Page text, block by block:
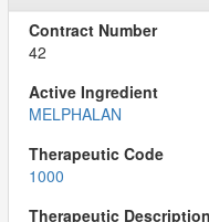
42
MELPHALAN
1000